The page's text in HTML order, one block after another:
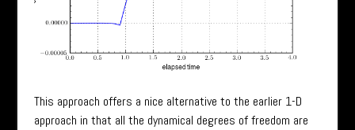
This approach offers a nice alternative to the earlier 1-D
approach in that all the dynamical degrees of freedom are